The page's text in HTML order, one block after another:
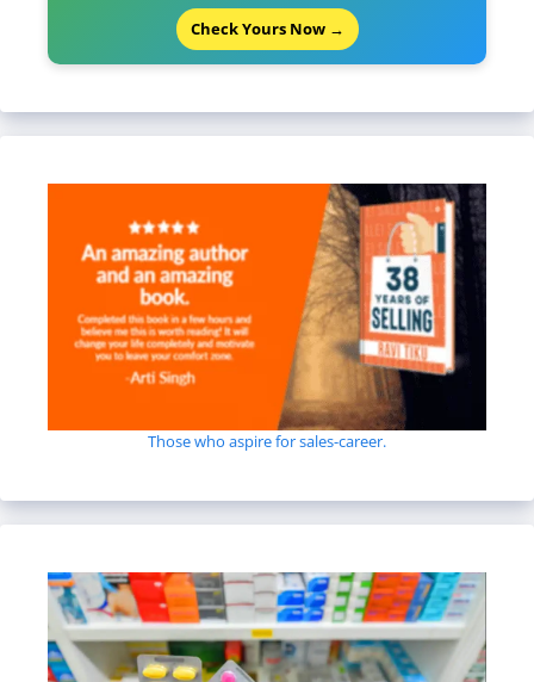
Check Yours Now →
Those who aspire for sales-career.